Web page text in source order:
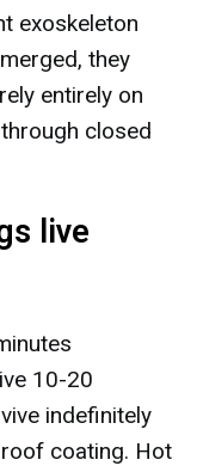
exoskeleton
they
entirely on
closed
live
10-20
indefinitely
coating. Hot